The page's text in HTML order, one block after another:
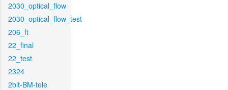
2030_optical_flow
2030_optical_flow_test
206_ft
22_final
22_test
2324
2bit-BM-tele